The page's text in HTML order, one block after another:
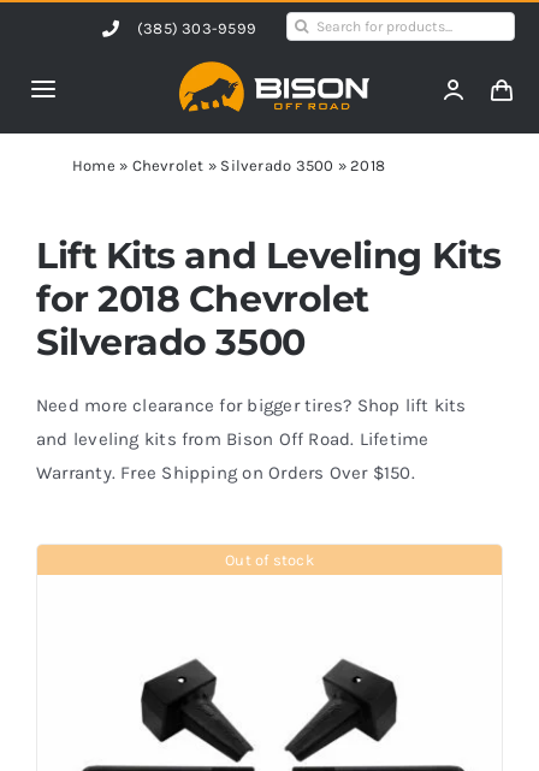
content
(385) 303-9599
Search
Toggle
Navigation
Home
Products
Shop by Vehicle
Contact Us
Blog
Shop Now
Home » Chevrolet » Silverado 3500 »2018
Lift Kits and Leveling Kits
for 2018 Chevrolet
Silverado 3500
Need more clearance for bigger tires? Shop lift kits
and leveling kits from Bison Off Road. Lifetime
Warranty. Free Shipping on Orders Over $150.
Out of stock